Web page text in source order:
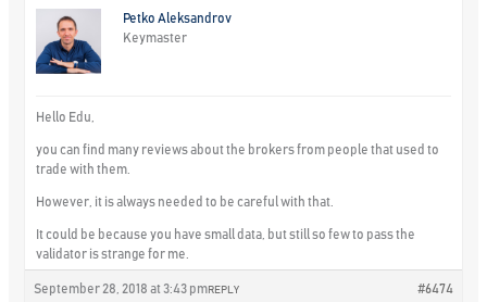
Petko Aleksandrov
Keymaster
Hello Edu,
you can find many reviews about the brokers from people that used to
trade with them.
However, it is always needed to be careful with that.
It could be because you have small data, but still so few to pass the
validator is strange for me.
September 28, 2018 at 3:43 pm #6474
REPLY